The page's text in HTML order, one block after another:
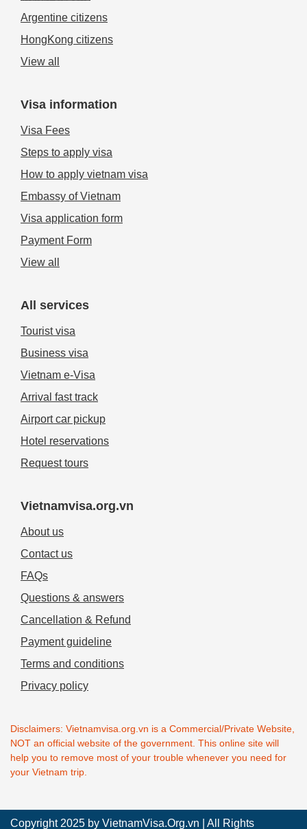
Argentine citizens
HongKong citizens
View all
Visa information
Visa Fees
Steps to apply visa
How to apply vietnam visa
Embassy of Vietnam
Visa application form
Payment Form
View all
All services
Tourist visa
Business visa
Vietnam e-Visa
Arrival fast track
Airport car pickup
Hotel reservations
Request tours
Vietnamvisa.org.vn
About us
Contact us
FAQs
Questions & answers
Cancellation & Refund
Payment guideline
Terms and conditions
Privacy policy
Disclaimers: Vietnamvisa.org.vn is a Commercial/Private Website,
NOT an official website of the government. This online site will
help you to remove most of your trouble whenever you need for
your Vietnam trip.
Copyright 2025 by VietnamVisa.Org.vn | All Rights